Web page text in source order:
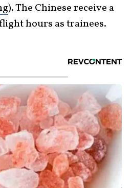
). The Chinese receive a
hours as trainees.